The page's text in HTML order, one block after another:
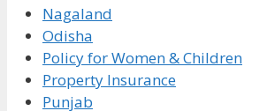
Nagaland
Odisha
Policy for Women & Children
Property Insurance
Punjab